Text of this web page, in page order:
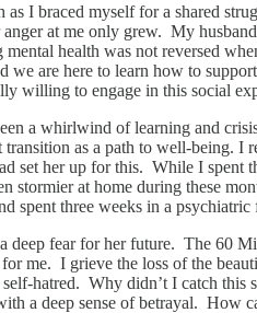
as I braced myself for a shared
at me only grew. My
health was not reversed
we are here to learn how to
willing to engage in this social
a whirlwind of learning and
transition as a path to well-being.
set her up for this. While I spent
stormier at home during these
spent three weeks in a
deep fear for her future. The 60
me. I grieve the loss of the
hatred. Why didn’t I catch
a deep sense of betrayal. How